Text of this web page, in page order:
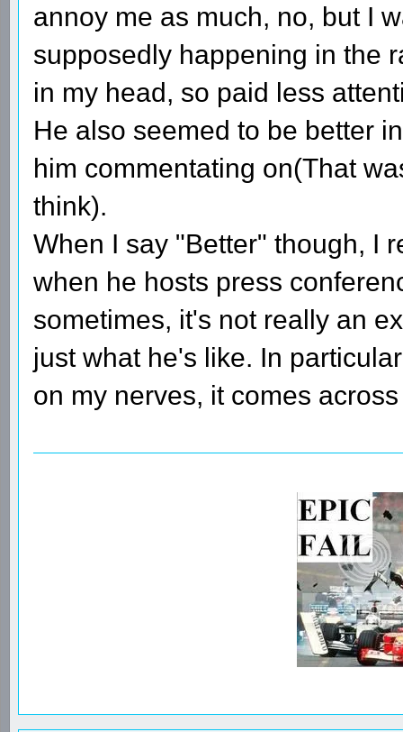
annoy me as much, no, but I
supposedly happening in the
in my head, so paid less
He also seemed to be better
him commentating on(That
think).
When I say "Better" though, I
when he hosts press
sometimes, it's not really an
just what he's like. In
on my nerves, it comes